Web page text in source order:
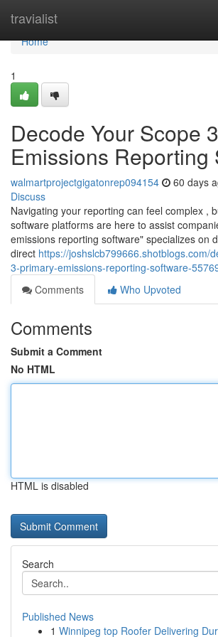
travialist
Home
Home
1
Decode Your Scope
Emissions Reporting
walmartprojectgigatonrep094154 60 days
Discuss
Navigating your reporting can feel complex ,
software platforms are here to assist
emissions reporting software" specializes on
direct https://joshslcb799666.shotblogs.com/
3-primary-emissions-reporting-software-
Comments
Who Upvoted
Comments
Submit a Comment
No HTML
HTML is disabled
Search
Published News
1 Winnipeg top Roofer Delivering